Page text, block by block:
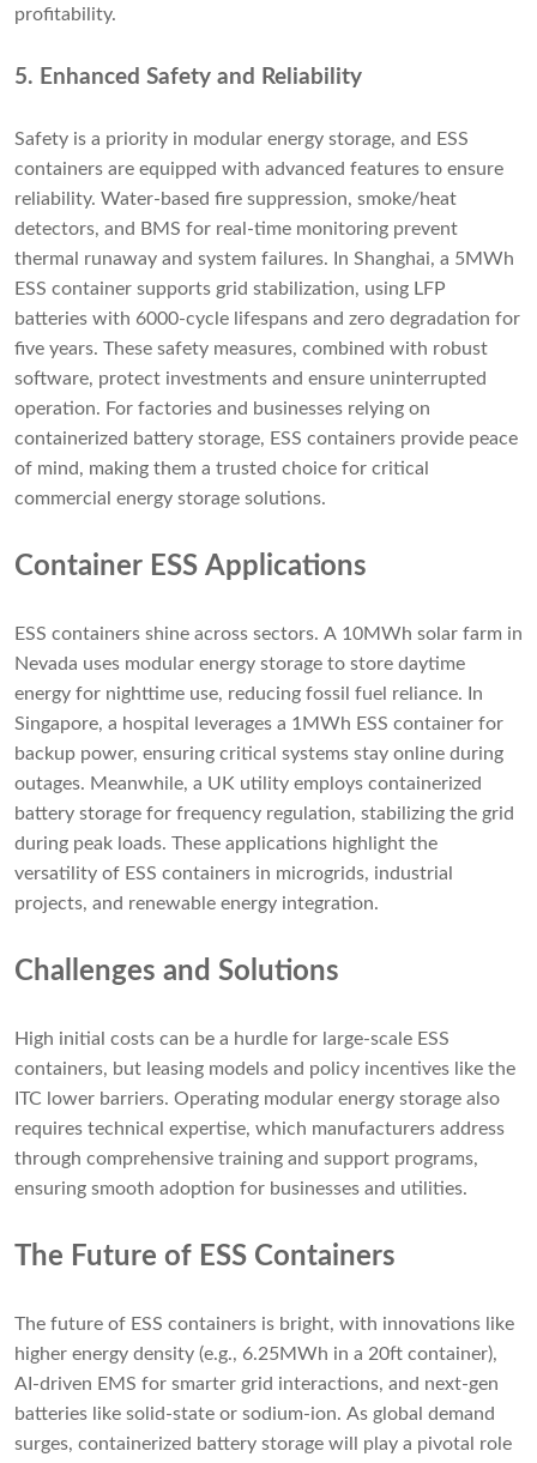
profitability.
5. Enhanced Safety and Reliability
Safety is a priority in modular energy storage, and ESS
containers are equipped with advanced features to ensure
reliability. Water-based fire suppression, smoke/heat
detectors, and BMS for real-time monitoring prevent
thermal runaway and system failures. In Shanghai, a 5MWh
ESS container supports grid stabilization, using LFP
batteries with 6000-cycle lifespans and zero degradation for
five years. These safety measures, combined with robust
software, protect investments and ensure uninterrupted
operation. For factories and businesses relying on
containerized battery storage, ESS containers provide peace
of mind, making them a trusted choice for critical
commercial energy storage solutions.
Container ESS Applications
ESS containers shine across sectors. A 10MWh solar farm in
Nevada uses modular energy storage to store daytime
energy for nighttime use, reducing fossil fuel reliance. In
Singapore, a hospital leverages a 1MWh ESS container for
backup power, ensuring critical systems stay online during
outages. Meanwhile, a UK utility employs containerized
battery storage for frequency regulation, stabilizing the grid
during peak loads. These applications highlight the
versatility of ESS containers in microgrids, industrial
projects, and renewable energy integration.
Challenges and Solutions
High initial costs can be a hurdle for large-scale ESS
containers, but leasing models and policy incentives like the
ITC lower barriers. Operating modular energy storage also
requires technical expertise, which manufacturers address
through comprehensive training and support programs,
ensuring smooth adoption for businesses and utilities.
The Future of ESS Containers
The future of ESS containers is bright, with innovations like
higher energy density (e.g., 6.25MWh in a 20ft container),
AI-driven EMS for smarter grid interactions, and next-gen
batteries like solid-state or sodium-ion. As global demand
surges, containerized battery storage will play a pivotal role